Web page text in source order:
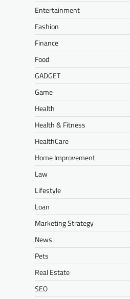
Entertainment
Fashion
Finance
Food
GADGET
Game
Health
Health & Fitness
HealthCare
Home Improvement
Law
Lifestyle
Loan
Marketing Strategy
News
Pets
Real Estate
SEO